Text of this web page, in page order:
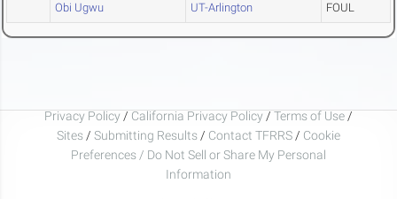
Obi Ugwu UT-Arlington FOUL
Privacy Policy / California Privacy Policy / Terms of Use /
Sites / Submitting Results / Contact TFRRS / Cookie
Preferences / Do Not Sell or Share My Personal
Information